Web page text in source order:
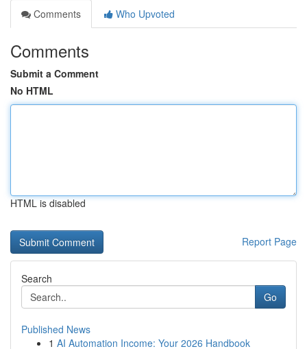
Comments
Who Upvoted
Comments
Submit a Comment
No HTML
HTML is disabled
Report Page
Search
Go
Published News
1 AI Automation Income: Your 2026 Handbook